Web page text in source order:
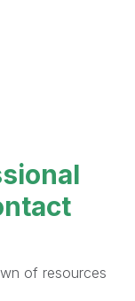
of resources